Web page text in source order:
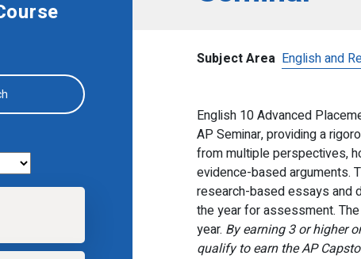
Subject Area English and
English 10 Advanced
AP Seminar, providing a
from multiple perspectives,
evidence-based arguments.
research-based essays and
the year for assessment.
year. By earning 3 or higher
qualify to earn the AP